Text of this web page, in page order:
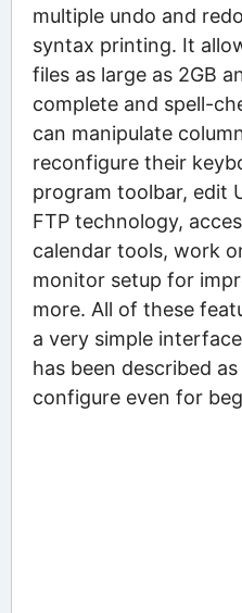
multiple undo and
syntax printing. It
files as large as 2GB
complete and spell-
can manipulate
reconfigure their
program toolbar, edit
FTP technology,
calendar tools, work
monitor setup for
more. All of these
a very simple
has been described
configure even for